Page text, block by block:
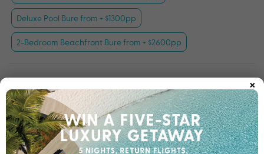
Deluxe Pool Bure from + $1300pp
2-Bedroom Beachfront Bure from + $2600pp
Important Info Open All
Travel Dates
×